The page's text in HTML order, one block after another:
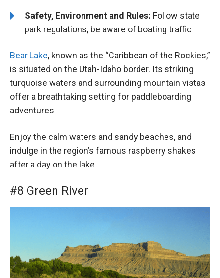
Safety, Environment and Rules: Follow state
park regulations, be aware of boating traffic
Bear Lake, known as the “Caribbean of the Rockies,”
is situated on the Utah-Idaho border. Its striking
turquoise waters and surrounding mountain vistas
offer a breathtaking setting for paddleboarding
adventures.
Enjoy the calm waters and sandy beaches, and
indulge in the region’s famous raspberry shakes
after a day on the lake.
#8 Green River